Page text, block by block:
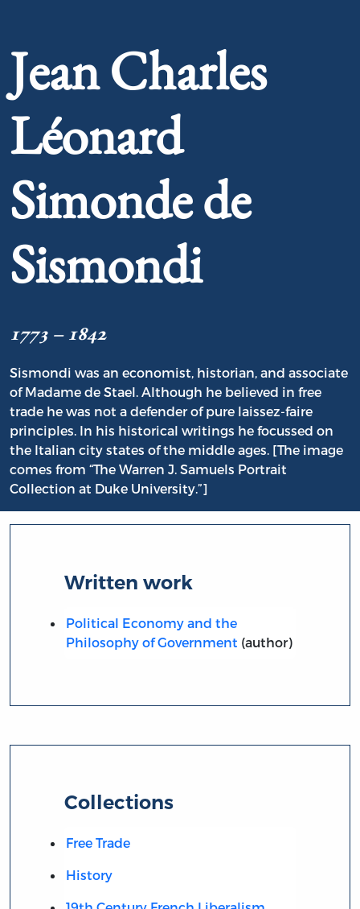
Jean Charles
Léonard
Simonde de
Sismondi
1773 – 1842
Sismondi was an economist, historian, and associate
of Madame de Stael. Although he believed in free
trade he was not a defender of pure laissez-faire
principles. In his historical writings he focussed on
the Italian city states of the middle ages. [The image
comes from “The Warren J. Samuels Portrait
Collection at Duke University.”]
Written work
Political Economy and the
Philosophy of Government (author)
Collections
Free Trade
History